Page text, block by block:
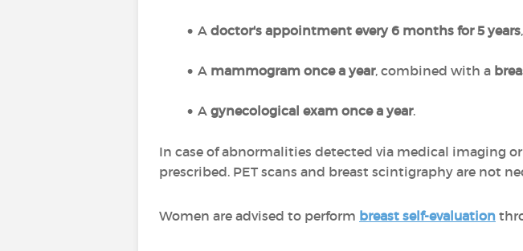
A doctor's appointment every 6 months for 5 years
A mammogram once a year, combined with a
A gynecological exam once a year.
In case of abnormalities detected via medical imaging
prescribed. PET scans and breast scintigraphy are not
Women are advised to perform breast self-evaluation